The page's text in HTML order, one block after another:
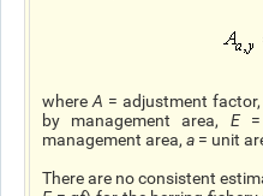
whereA = adjustment
by management area, E=
management area, a = unit
There are no consistent